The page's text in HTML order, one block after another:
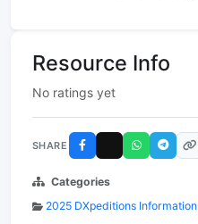
Resource Info
No ratings yet
SHARE
Categories
2025 DXpeditions Information